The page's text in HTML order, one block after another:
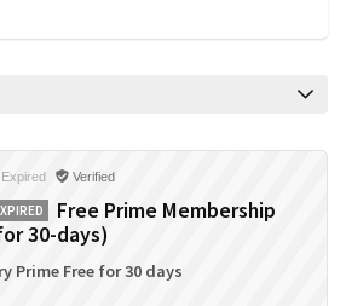
Expired Verified
Free Prime Membership
30-days)
Prime Free for 30 days